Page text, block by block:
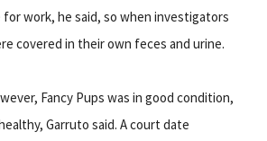
work, he said, so when investigators
covered in their own feces and urine.
Fancy Pups was in good condition,
Garruto said. A court date